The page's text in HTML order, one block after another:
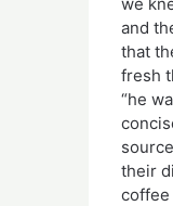
and
that
fresh
“he
their
coffee